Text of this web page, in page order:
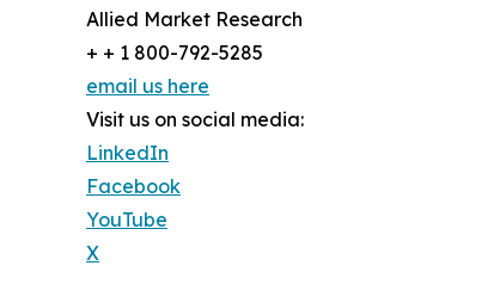
Allied Market Research
+ + 1 800-792-5285
email us here
Visit us on social media:
LinkedIn
Facebook
YouTube
X